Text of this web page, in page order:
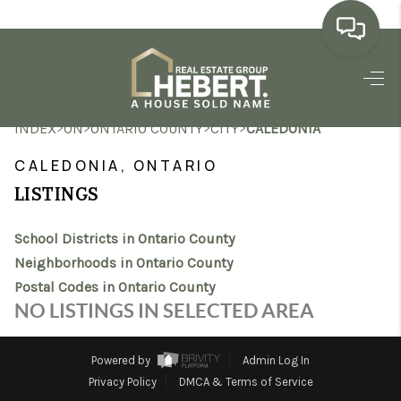
HOME
SEARCH LISTINGS
MARKET WATCH
TOP AREAS
REVIEWS
INDEX>ON>ONTARIO COUNTY>CITY>CALEDONIA
CALEDONIA, ONTARIO
LISTINGS
School Districts in Ontario County
Neighborhoods in Ontario County
Postal Codes in Ontario County
NO LISTINGS IN SELECTED AREA
Powered by
Admin Log In
Privacy Policy
DMCA & Terms of Service